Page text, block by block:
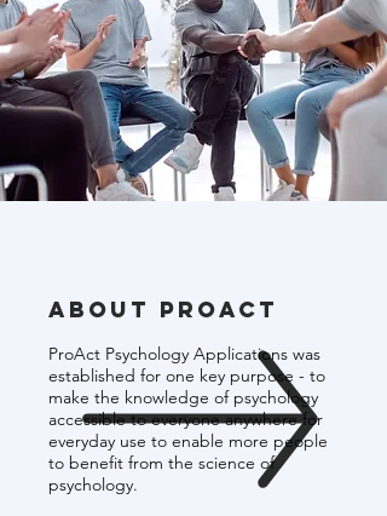
About Proact
ProAct Psychology Applications was
established for one key purpose - to
make the knowledge of psychology
accessible to everyone anywhere for
everyday use to enable more people
to benefit from the science of
psychology.